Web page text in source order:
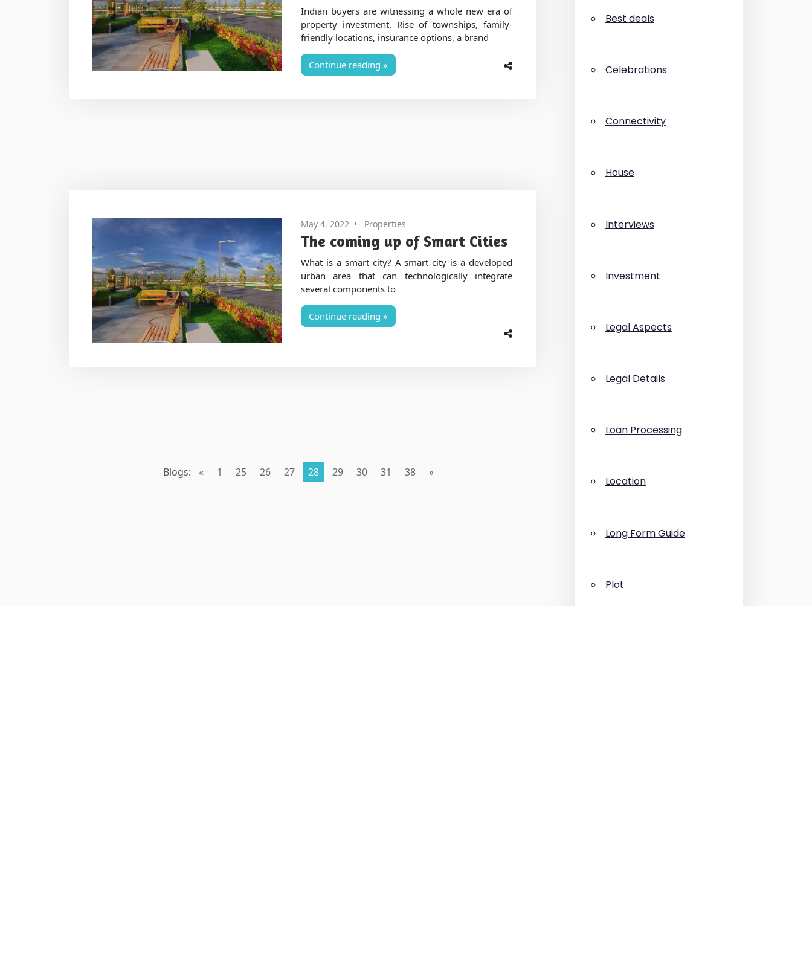
Indian buyers are witnessing a whole new era of
property investment. Rise of townships, family-
friendly locations, insurance options, a brand
Continue reading
May 4, 2022 Properties
The coming up of Smart Cities
What is a smart city? A smart city is a developed
urban area that can technologically integrate
several components to
Continue reading
Blogs: « 1 25 26 27 28 29 30 31 38 »
Best deals
Celebrations
Connectivity
House
Interviews
Investment
Legal Aspects
Legal Details
Loan Processing
Location
Long Form Guide
Plot